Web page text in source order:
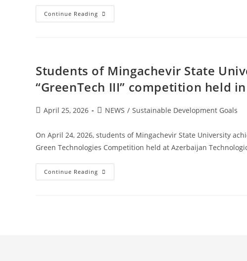
Continue Reading
Students of Mingachevir State
“GreenTech III” competition held
April 25, 2026 NEWS / Sustainable Development Goals
On April 24, 2026, students of Mingachevir State University
Green Technologies Competition held at Azerbaijan
Continue Reading